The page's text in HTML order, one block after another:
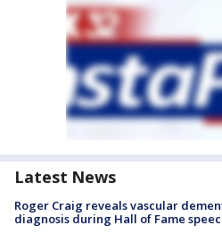
Latest News
Roger Craig reveals vascular
diagnosis during Hall of Fame